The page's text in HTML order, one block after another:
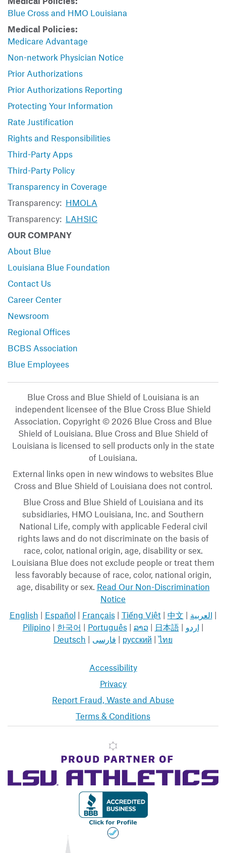
Blue Cross and HMO Louisiana
Medical Policies:
Medicare Advantage
Non-network Physician Notice
Prior Authorizations
Prior Authorizations Reporting
Protecting Your Information
Rate Justification
Rights and Responsibilities
Third-Party Apps
Third-Party Policy
Transparency in Coverage
Transparency: HMOLA
Transparency: LAHSIC
OUR COMPANY
About Blue
Louisiana Blue Foundation
Contact Us
Career Center
Newsroom
Regional Offices
BCBS Association
Blue Employees
Blue Cross and Blue Shield of Louisiana is an
independent licensee of the Blue Cross Blue Shield
Association. Copyright © 2026 Blue Cross and Blue
Shield of Louisiana. Blue Cross and Blue Shield of
Louisiana is licensed to sell products only in the state
of Louisiana.
External links open in new windows to websites Blue
Cross and Blue Shield of Louisiana does not control.
Blue Cross and Blue Shield of Louisiana and its
subsidiaries, HMO Louisiana, Inc. and Southern
National Life, comply with applicable Federal civil
rights laws and do not discriminate on the basis of
race, color, national origin, age, disability or sex.
Louisiana Blue does not exclude people or treat them
less favorably because of race, color, national origin,
age, disability or sex. Read Our Non-Discrimination
Notice
English | Español | Français| Tiếng Việt| 中文 | العربية |
Pilipino| 한국어 | Português| ລາວ | 日本語| اردو |
Deutsch | فارسی | русский |ไทย
Accessibility
Privacy
Report Fraud, Waste and Abuse
Terms & Conditions